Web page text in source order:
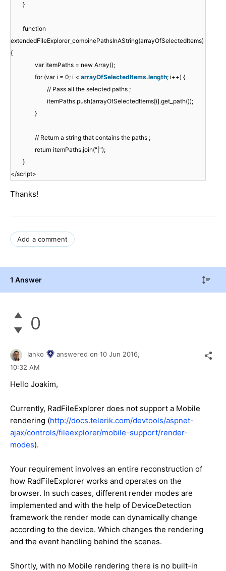
}
function
extendedFileExplorer_combinePathsInAString(arrayOfSelectedItems)
{
var itemPaths = new Array();
for (var i = 0; i < arrayOfSelectedItems.length; i++) {
// Pass all the selected paths ;
itemPaths.push(arrayOfSelectedItems[i].get_path());
}
// Return a string that contains the paths ;
return itemPaths.join("|");
}
</script>
Thanks!
Add a comment
1 Answer
0
Ianko answered on 10 Jun 2016,
10:32 AM
Hello Joakim,
Currently, RadFileExplorer does not support a Mobile
rendering (http://docs.telerik.com/devtools/aspnet-
ajax/controls/fileexplorer/mobile-support/render-
modes).
Your requirement involves an entire reconstruction of
how RadFileExplorer works and operates on the
browser. In such cases, different render modes are
implemented and with the help of DeviceDetection
framework the render mode can dynamically change
according to the device. Which changes the rendering
and the event handling behind the scenes.
Shortly, with no Mobile rendering there is no built-in